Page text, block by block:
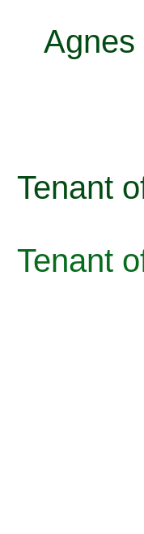
Agnes
Tenant
Tenant